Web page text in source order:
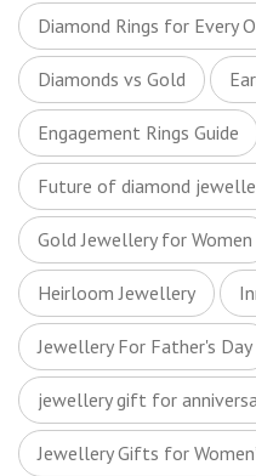
Diamond Rings for Every
Diamonds vs Gold
Engagement Rings Guide
Future of diamond
Gold Jewellery for Women
Heirloom Jewellery
Jewellery For Father's Day
jewellery gift for
Jewellery Gifts for